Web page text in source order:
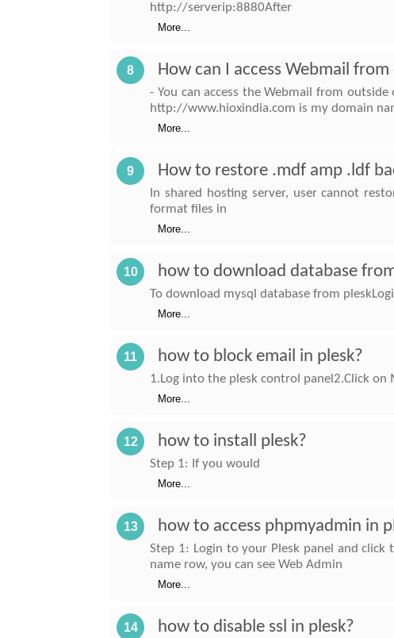
http://serverip:8880After
More...
8 How can I access Webmail
- You can access the Webmail from
http://www.hioxindia.com is my domain
More...
9 How to restore .mdf amp .ldf
In shared hosting server, user cannot
format files in
More...
10 how to download database
To download mysql database from
More...
11 how to block email in plesk?
1.Log into the plesk control panel2.Click
More...
12 how to install plesk?
Step 1: If you would
More...
13 how to access phpmyadmin in
Step 1: Login to your Plesk panel and click
name row, you can see Web Admin
More...
14 how to disable ssl in plesk?